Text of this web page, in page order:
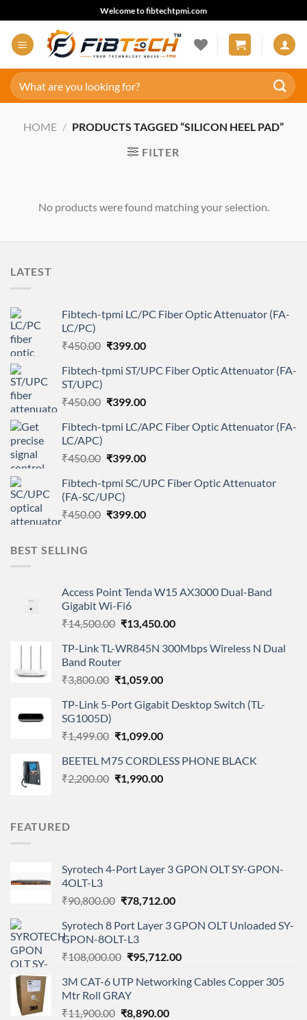
to
content
Welcome to fibtechtpmi.com
Search
for:
HOME / PRODUCTS TAGGED “SILICON HEEL PAD”
FILTER
No products were found matching your selection.
LATEST
Fibtech-tpmi LC/PC Fiber Optic Attenuator (FA-
LC/PC)
₹450.00 Original
was:
₹399.00Current
is:
Fibtech-tpmi ST/UPC Fiber Optic Attenuator (FA-
ST/UPC)
₹450.00 Original
was:
₹399.00Current
is:
Fibtech-tpmi LC/APC Fiber Optic Attenuator (FA-
LC/APC)
₹450.00 Original
was:
₹450.00.
₹399.00Current
is:
Fibtech-tpmi SC/UPC Fiber Optic Attenuator
(FA-SC/UPC)
₹450.00 Original
₹399.00Current
BEST SELLING
Access Point Tenda W15 AX3000 Dual-Band
Gigabit Wi-Fi6
₹14,500.00 Original
was:
₹14,500.00.
₹13,450.00Current
is:
TP-Link TL-WR845N 300Mbps Wireless N Dual
Band Router
₹3,800.00 Original
was:
₹1,059.00Current
is:
TP-Link 5-Port Gigabit Desktop Switch (TL-
SG1005D)
₹1,499.00 Original
was:
₹1,499.00.
₹1,099.00Current
is:
₹1,099.00.
BEETEL M75 CORDLESS PHONE BLACK
₹2,200.00 Original
₹1,990.00Current
FEATURED
Syrotech 4-Port Layer 3 GPON OLT SY-GPON-
4OLT-L3
₹90,800.00 Original
was:
₹90,800.00.
₹78,712.00Current
is:
Syrotech 8 Port Layer 3 GPON OLT Unloaded SY-
GPON-8OLT-L3
₹108,000.00 Original
was:
₹108,000.00.
₹95,712.00Current
is:
3M CAT-6 UTP Networking Cables Copper 305
Mtr Roll GRAY
₹11,900.00 Original
₹8,890.00Current